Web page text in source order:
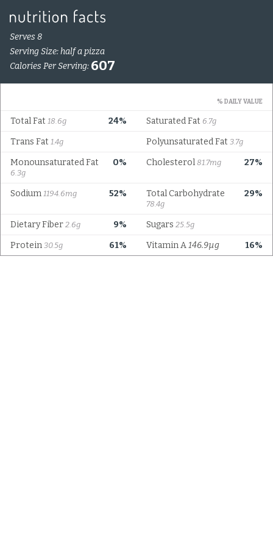
Serves 8
Serving Size: half a pizza
Calories Per Serving: 607
% DAILY VALUE
24%
Total Fat 18.6g Saturated Fat 6.7g
Trans Fat 1.4g Polyunsaturated Fat 3.7g
0%
Monounsaturated Fat
6.3g
27%
Cholesterol 81.7mg
52%
Sodium 1194.6mg 29%
Total Carbohydrate
78.4g
9%
Dietary Fiber 2.6g Sugars 25.5g
61%
Protein 30.5g 16%
Vitamin A146.9µg